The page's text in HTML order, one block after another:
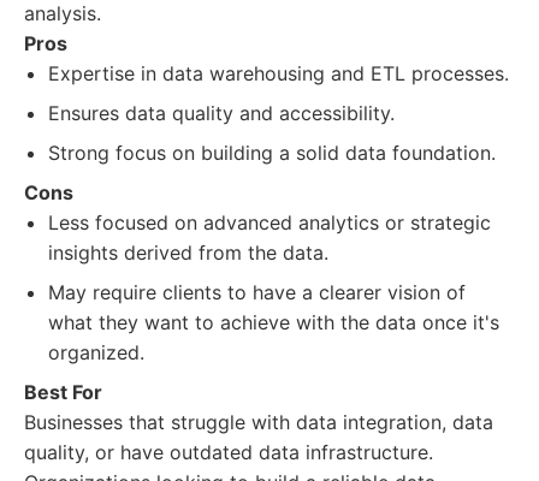
analysis.
Pros
Expertise in data warehousing and ETL processes.
Ensures data quality and accessibility.
Strong focus on building a solid data foundation.
Cons
Less focused on advanced analytics or strategic
insights derived from the data.
May require clients to have a clearer vision of
what they want to achieve with the data once it's
organized.
Best For
Businesses that struggle with data integration, data
quality, or have outdated data infrastructure.